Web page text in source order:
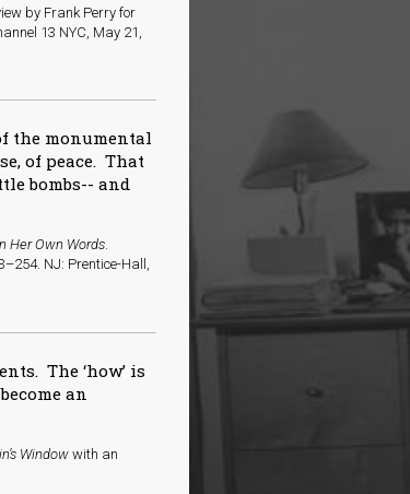
by Frank Perry for
13 NYC, May 21,
the monumental
of peace. That
bombs-- and
Her Own Words.
NJ: Prentice-Hall,
The ‘how’ is
an
Windowwith an